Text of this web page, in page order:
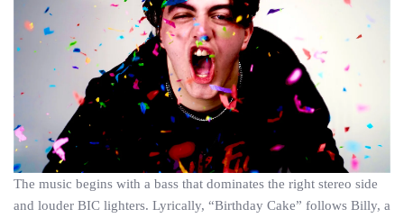
The music begins with a bass that dominates the right stereo side
and louder BIC lighters. Lyrically, “Birthday Cake” follows Billy, a